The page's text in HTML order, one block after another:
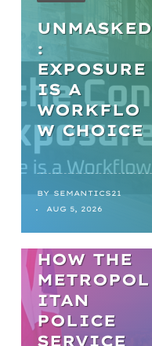
UNMASKED
:
EXPOSURE
IS A
WORKFLO
W CHOICE
BY
SEMANTICS21
AUG 5, 2026
NEWS
FROM
BACKLOGS
TO
BREAKTHR
OUGHS:
HOW THE
METROPOL
ITAN
POLICE
SERVICE